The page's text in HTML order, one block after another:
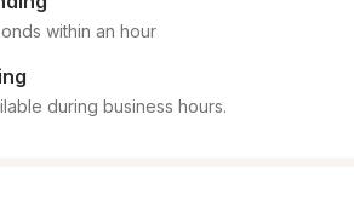
within an hour
during business hours.